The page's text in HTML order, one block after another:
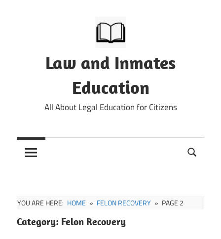
Law and Inmates
Education
All About Legal Education for Citizens
YOU ARE HERE: HOME FELON RECOVERY PAGE 2
Category: Felon Recovery